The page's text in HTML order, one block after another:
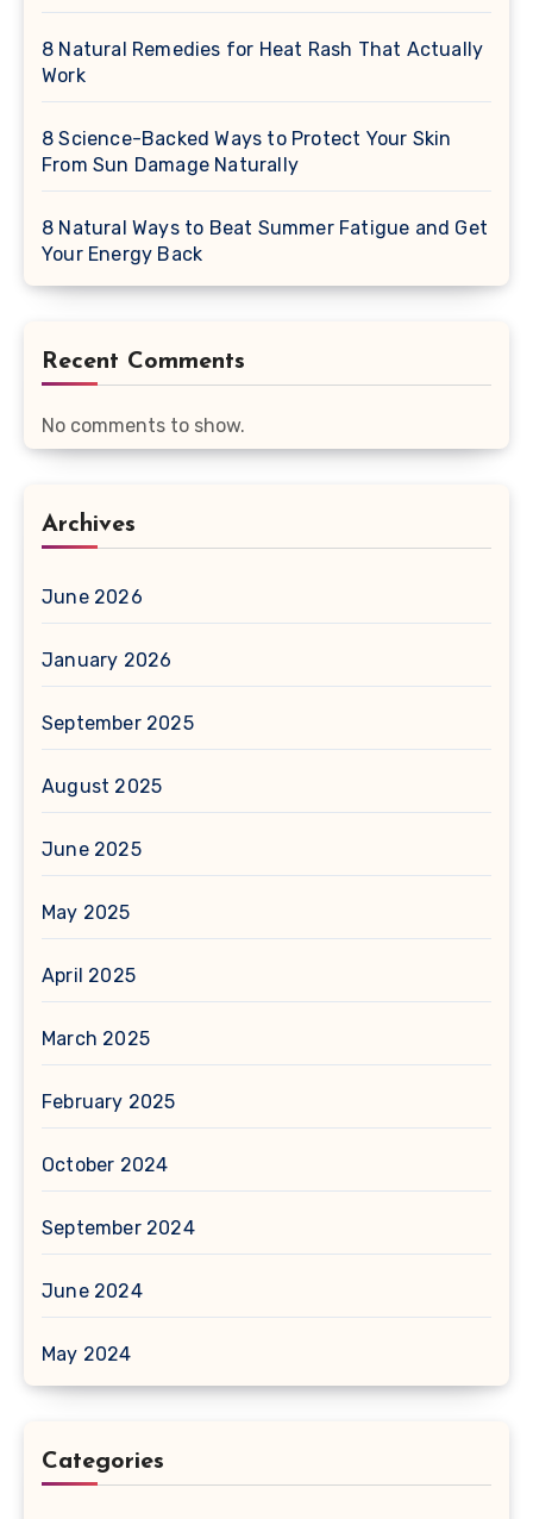
8 Natural Remedies for Heat Rash That Actually
Work
8 Science-Backed Ways to Protect Your Skin
From Sun Damage Naturally
8 Natural Ways to Beat Summer Fatigue and Get
Your Energy Back
Recent Comments
No comments to show.
Archives
June 2026
January 2026
September 2025
August 2025
June 2025
May 2025
April 2025
March 2025
February 2025
October 2024
September 2024
June 2024
May 2024
Categories